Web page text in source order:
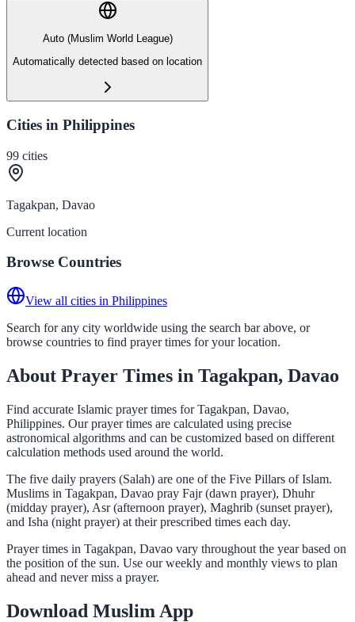
Auto (Muslim World League)
Automatically detected based on location
Cities in Philippines
99 cities
Tagakpan, Davao
Current location
Browse Countries
View all cities in Philippines
Search for any city worldwide using the search bar above, or
browse countries to find prayer times for your location.
About Prayer Times in Tagakpan, Davao
Find accurate Islamic prayer times for Tagakpan, Davao,
Philippines. Our prayer times are calculated using precise
astronomical algorithms and can be customized based on different
calculation methods used around the world.
The five daily prayers (Salah) are one of the Five Pillars of Islam.
Muslims in Tagakpan, Davao pray Fajr (dawn prayer), Dhuhr
(midday prayer), Asr (afternoon prayer), Maghrib (sunset prayer),
and Isha (night prayer) at their prescribed times each day.
Prayer times in Tagakpan, Davao vary throughout the year based on
the position of the sun. Use our weekly and monthly views to plan
ahead and never miss a prayer.
Download Muslim App